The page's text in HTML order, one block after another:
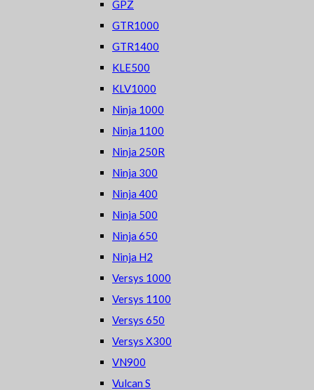
GPZ
GTR1000
GTR1400
KLE500
KLV1000
Ninja 1000
Ninja 1100
Ninja 250R
Ninja 300
Ninja 400
Ninja 500
Ninja 650
Ninja H2
Versys 1000
Versys 1100
Versys 650
Versys X300
VN900
Vulcan S